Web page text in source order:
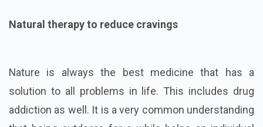
Natural therapy to reduce cravings
Nature is always the best medicine that has a
solution to all problems in life. This includes drug
addiction as well. It is a very common understanding